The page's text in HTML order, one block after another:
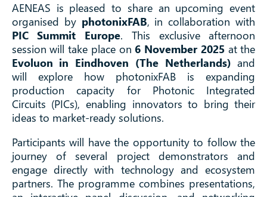
Summuit
AENEAS is pleased to share an upcoming event
organised by photonixFAB, in collaboration with
PIC Summit Europe. This exclusive afternoon
session will take place on6 November 2025at the
Evoluon in Eindhoven (The Netherlands) and
will explore how photonixFAB is expanding
production capacity for Photonic Integrated
Circuits (PICs), enabling innovators to bring their
ideas to market-ready solutions.
Participants will have the opportunity to follow the
journey of several project demonstrators and
engage directly with technology and ecosystem
partners. The programme combines presentations,